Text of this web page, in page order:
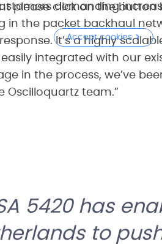
please click on the button
Accept cookies
demanding
in the packet backhaul
It’s a highly
integrated with our
in the process, we’ve
Oscilloquartz team.”
5420 has
to